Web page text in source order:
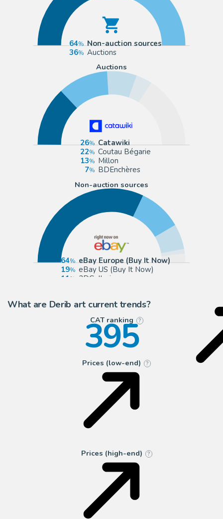
64
Non-auction sources
36
Auctions
Auctions
26
Catawiki
22
Coutau Bégarie
13
Millon
7
BDEnchères
Non-auction sources
64
eBay Europe (Buy It Now)
19
eBay US (Buy It Now)
11
2DGalleries
What are Derib art current trends?
CAT ranking ?
395
Prices (low-end) ?
Prices (high-end) ?